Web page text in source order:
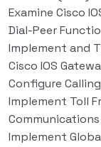
Examine Cisco
Dial-Peer
Implement and
Cisco IOS
Configure
Implement Toll
Implement